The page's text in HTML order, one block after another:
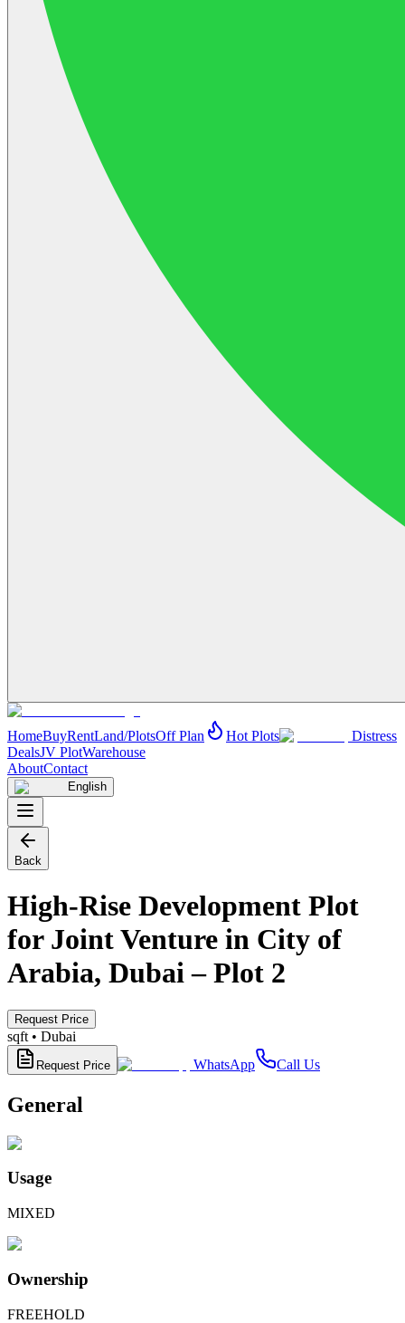
HomeBuyRentLand/PlotsOff Plan Hot Plots
Distress
DealsJV PlotWarehouse
AboutContact
English
Back
High-Rise Development Plot
for Joint Venture in City of
Arabia, Dubai – Plot 2
Request Price
sqft • Dubai
Request Price WhatsApp Call Us
General
Usage
MIXED
Ownership
FREEHOLD